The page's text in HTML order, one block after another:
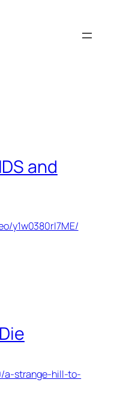
and
y1w0380rI7ME/
a-strange-hill-to-